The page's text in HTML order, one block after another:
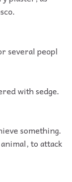
several peopl
with sedge.
something.
to attack